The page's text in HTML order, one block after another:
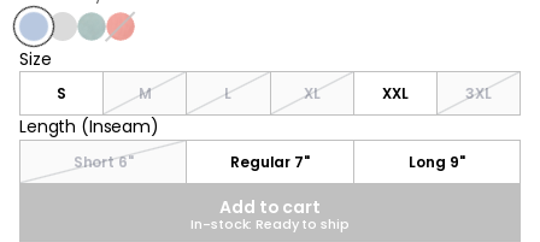
Baby Blue
Stone Gray
Stone Blue
Nantucket Red
Size
Size
S M L XL XXL 3XL
Length (Inseam)
Length (Inseam)
Short 6" Regular 7" Long 9"
Add to cart
In-stock: Ready to ship